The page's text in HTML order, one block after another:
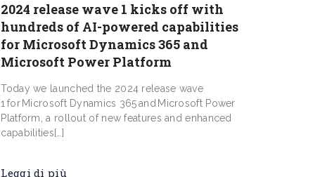
2024 release wave 1 kicks off with
hundreds of AI-powered capabilities
for Microsoft Dynamics 365 and
Microsoft Power Platform
Today we launched the 2024 release wave
1 for Microsoft Dynamics 365 and Microsoft Power
Platform, a rollout of new features and enhanced
capabilities[…]
Leggi di più